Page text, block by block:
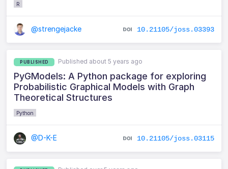
R
@strengejacke 10.21105/joss.03393
PUBLISHED Published about 5 years ago
PyGModels: A Python package for exploring
Probabilistic Graphical Models with Graph
Theoretical Structures
Python
@D-K-E 10.21105/joss.03115